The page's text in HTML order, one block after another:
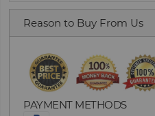
Reason to Buy From Us
PAYMENT METHODS